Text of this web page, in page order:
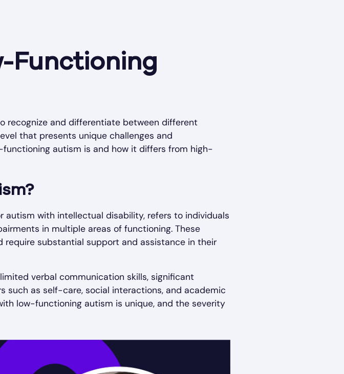
Functioning
recognize and differentiate between different
that presents unique challenges and
autism is and how it differs from high-
autism with intellectual disability, refers to individuals
in multiple areas of functioning. These
substantial support and assistance in their
verbal communication skills, significant
such as self-care, social interactions, and academic
low-functioning autism is unique, and the severity